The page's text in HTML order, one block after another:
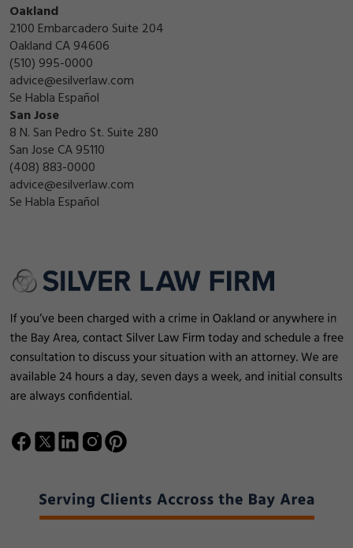
Oakland
2100 Embarcadero Suite 204
Oakland CA 94606
(510) 995-0000
advice@esilverlaw.com
Se Habla Español
San Jose
8 N. San Pedro St. Suite 280
San Jose CA 95110
(408) 883-0000
advice@esilverlaw.com
Se Habla Español